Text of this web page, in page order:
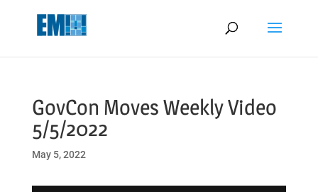
GovCon Moves Weekly Video
5/5/2022
May 5, 2022
May we use cookies to track your activities? We take your privacy
very seriously. Please see our privacy policy for details and any